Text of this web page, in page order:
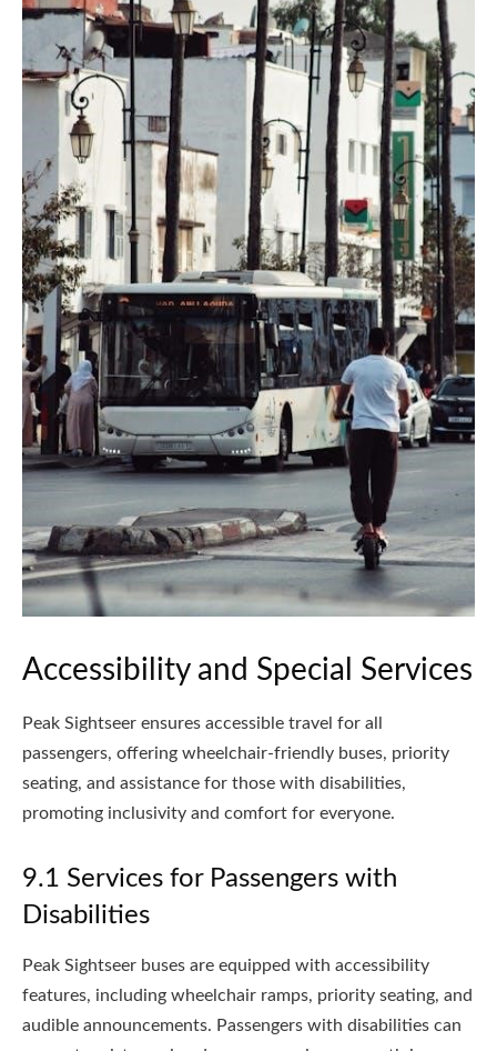
Accessibility and Special Services
Peak Sightseer ensures accessible travel for all
passengers, offering wheelchair-friendly buses, priority
seating, and assistance for those with disabilities,
promoting inclusivity and comfort for everyone.
9.1 Services for Passengers with
Disabilities
Peak Sightseer buses are equipped with accessibility
features, including wheelchair ramps, priority seating, and
audible announcements. Passengers with disabilities can